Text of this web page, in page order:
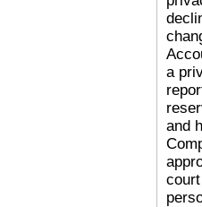
a
and